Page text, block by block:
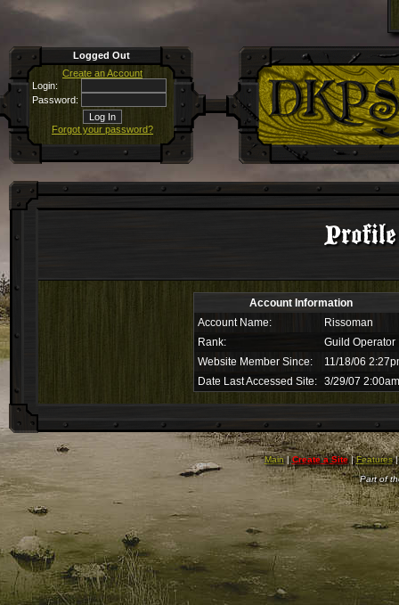
Logged Out
Create an Account
Login:
Password:
Forgot your password?
Account Information
Account Name:
Rissoman
Rank:
Guild Operator
Website Member Since:
11/18/06
Date Last Accessed Site:
3/29/07 2:00am
Main|Create a Site|Features
Part of